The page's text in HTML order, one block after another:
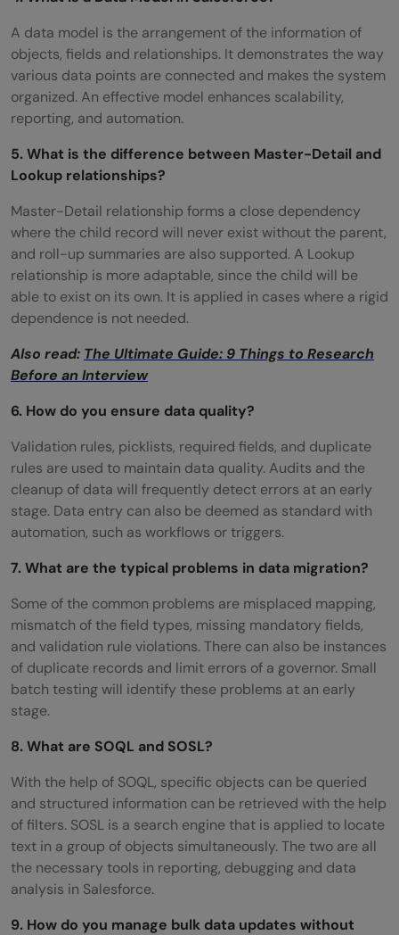
A data model is the arrangement of the information of
objects, fields and relationships. It demonstrates the way
various data points are connected and makes the system
organized. An effective model enhances scalability,
reporting, and automation.
5. What is the difference between Master-Detail and
Lookup relationships?
Master-Detail relationship forms a close dependency
where the child record will never exist without the parent,
and roll-up summaries are also supported. A Lookup
relationship is more adaptable, since the child will be
able to exist on its own. It is applied in cases where a rigid
dependence is not needed.
Also read: The Ultimate Guide: 9 Things to Research
Before an Interview
6. How do you ensure data quality?
Validation rules, picklists, required fields, and duplicate
rules are used to maintain data quality. Audits and the
cleanup of data will frequently detect errors at an early
stage. Data entry can also be deemed as standard with
automation, such as workflows or triggers.
7. What are the typical problems in data migration?
Some of the common problems are misplaced mapping,
mismatch of the field types, missing mandatory fields,
and validation rule violations. There can also be instances
of duplicate records and limit errors of a governor. Small
batch testing will identify these problems at an early
stage.
8. What are SOQL and SOSL?
With the help of SOQL, specific objects can be queried
and structured information can be retrieved with the help
of filters. SOSL is a search engine that is applied to locate
text in a group of objects simultaneously. The two are all
the necessary tools in reporting, debugging and data
analysis in Salesforce.
9. How do you manage bulk data updates without